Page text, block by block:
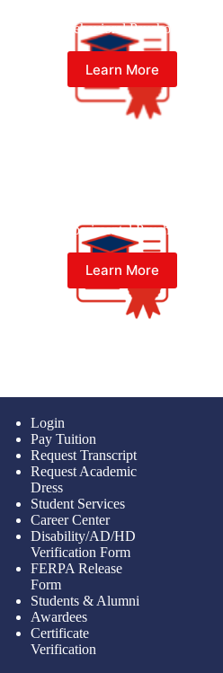
in Behavioral Psychology
Learn More
in Experimental Psychology
Learn More
Login
Pay Tuition
Request Transcript
Request Academic
Dress
Student Services
Career Center
Disability/AD/HD
Verification Form
FERPA Release
Form
Students & Alumni
Awardees
Certificate
Verification